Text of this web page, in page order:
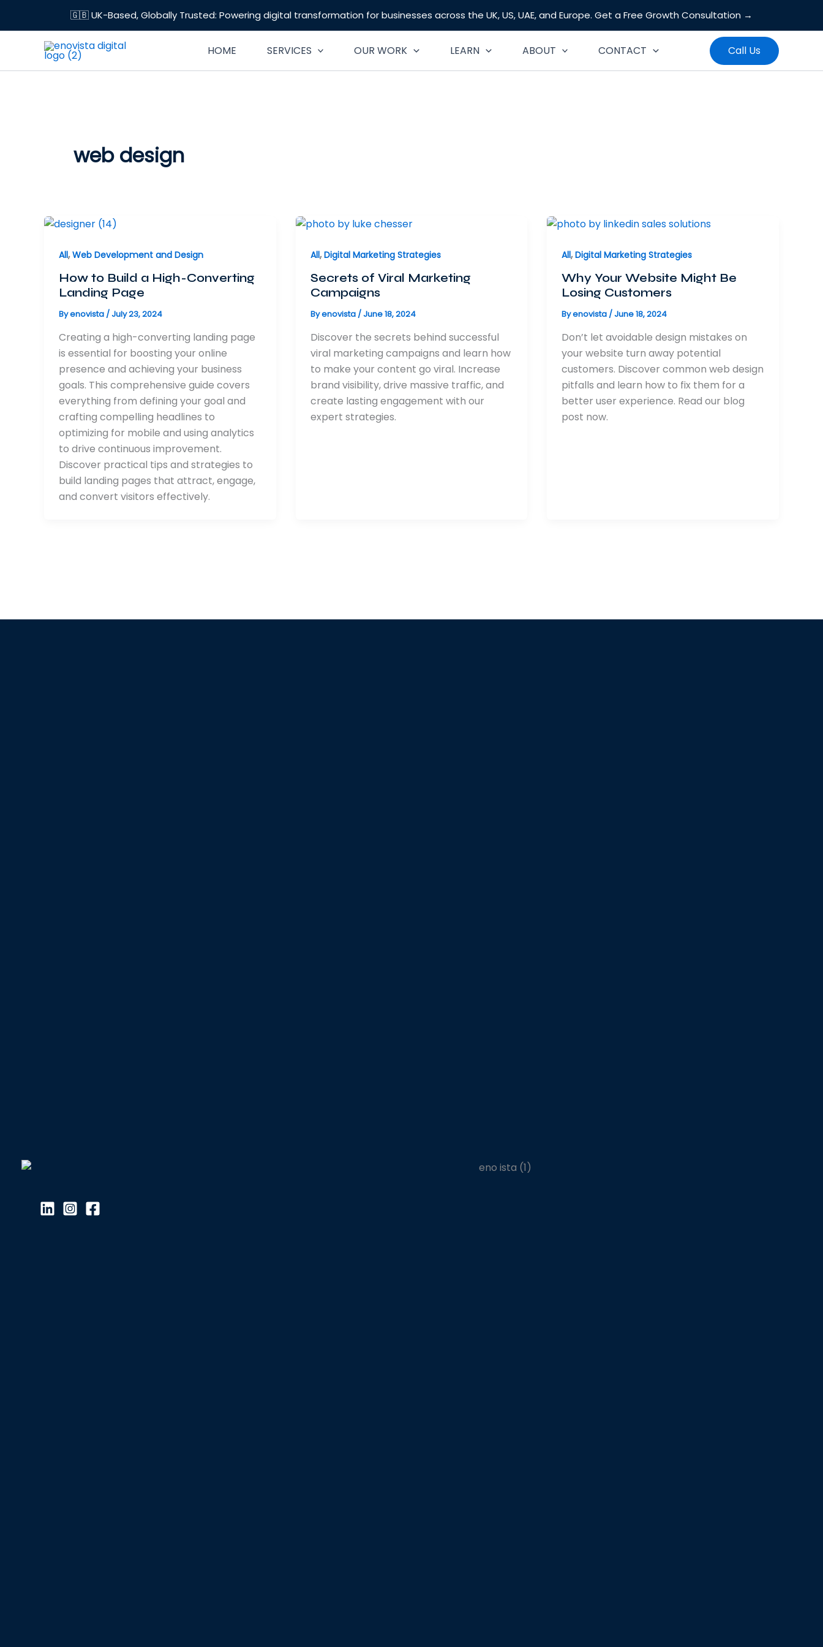
🇬🇧 UK-Based, Globally Trusted: Powering digital transformation for businesses across the UK, US, UAE, and Europe. Get a Free Growth Consultation →
HOME SERVICES OUR WORK LEARN ABOUT CONTACT Search Call Us
web design
All,Web Development and Design
How to Build a High-Converting
Landing Page
Byenovista /July 23, 2024
Creating a high-converting landing page
is essential for boosting your online
presence and achieving your business
goals. This comprehensive guide covers
everything from defining your goal and
crafting compelling headlines to
optimizing for mobile and using analytics
to drive continuous improvement.
Discover practical tips and strategies to
build landing pages that attract, engage,
and convert visitors effectively.
All,Digital Marketing Strategies
Secrets of Viral Marketing
Campaigns
Byenovista /June 18, 2024
Discover the secrets behind successful
viral marketing campaigns and learn how
to make your content go viral. Increase
brand visibility, drive massive traffic, and
create lasting engagement with our
expert strategies.
All,Digital Marketing Strategies
Why Your Website Might Be
Losing Customers
Byenovista /June 18, 2024
Don’t let avoidable design mistakes on
your website turn away potential
customers. Discover common web design
pitfalls and learn how to fix them for a
better user experience. Read our blog
post now.